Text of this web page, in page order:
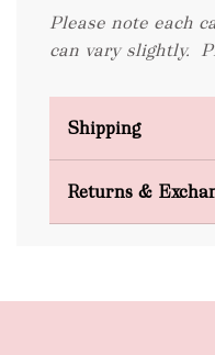
Please note each
can vary slightly.
Shipping
Returns &